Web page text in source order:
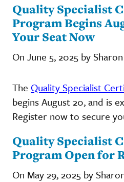
Quality Specialist
Program Begins
Your Seat Now
On June 5, 2025 by
The Quality Specialist
begins August 20, and is
Register now to secure
Quality Specialist
Program Open for
On May 29, 2025 by